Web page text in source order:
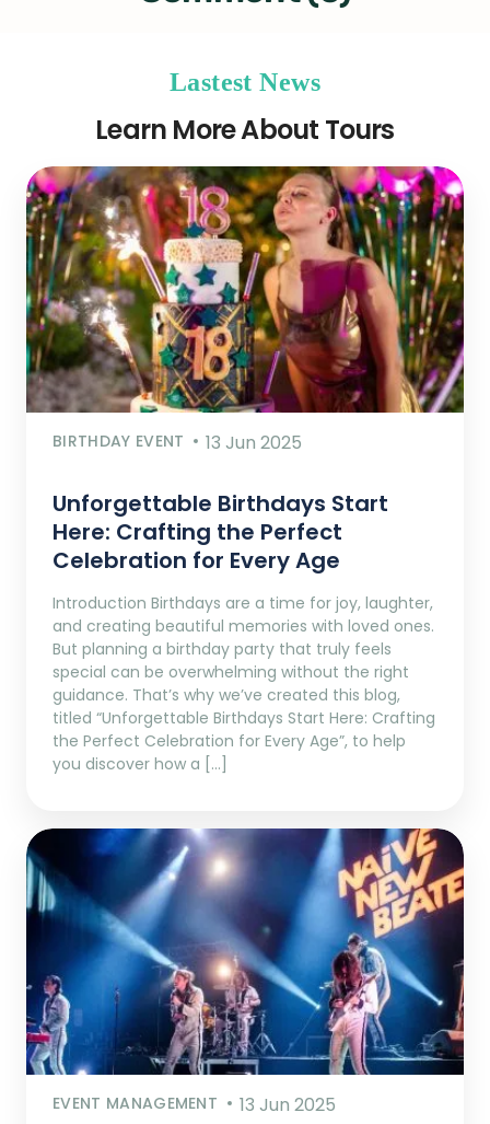
Lastest News
Learn More About Tours
BIRTHDAY EVENT 13 Jun 2025
Unforgettable Birthdays Start
Here: Crafting the Perfect
Celebration for Every Age
Introduction Birthdays are a time for joy, laughter,
and creating beautiful memories with loved ones.
But planning a birthday party that truly feels
special can be overwhelming without the right
guidance. That’s why we’ve created this blog,
titled “Unforgettable Birthdays Start Here: Crafting
the Perfect Celebration for Every Age”, to help
you discover how a […]
EVENT MANAGEMENT 13 Jun 2025